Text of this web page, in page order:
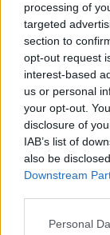
processing of
targeted
section to
opt-out request
interest-based
us or personal
your opt-out.
disclosure of
IAB’s list of
also be
Downstream
Personal
LEGNANO
Al via i
Auser